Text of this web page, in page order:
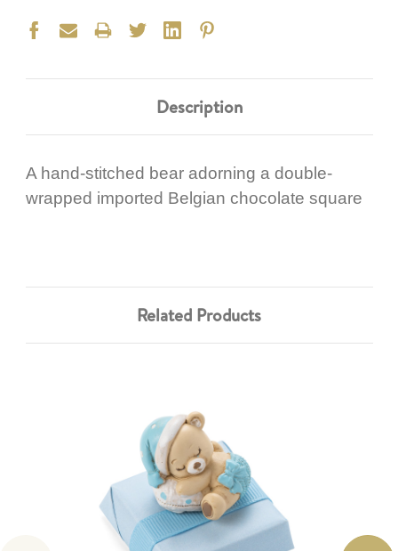
Description
A hand-stitched bear adorning a double-
wrapped imported Belgian chocolate square
Related Products